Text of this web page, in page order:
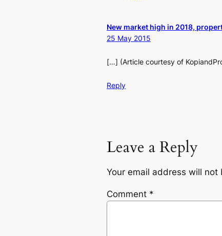
New market high in 2018,
25 May 2015
[…] (Article courtesy of
Reply
Leave a Reply
Your email address will not
Comment *